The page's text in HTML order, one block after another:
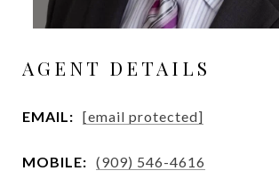
AGENT DETAILS
EMAIL: [email protected]
MOBILE: (909) 546-4616